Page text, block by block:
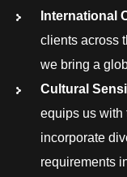
International
clients across
we bring a
Cultural
equips us with
incorporate
requirements